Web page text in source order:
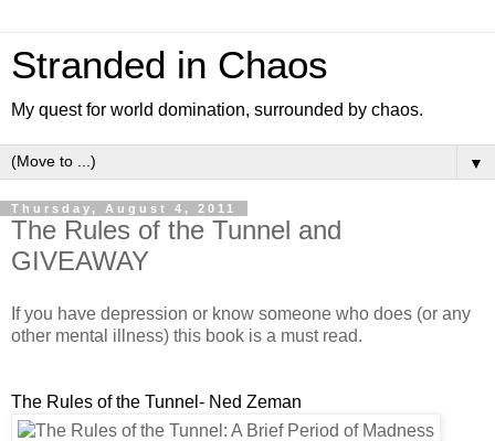
Stranded in Chaos
My quest for world domination, surrounded by chaos.
▼
Thursday, August 4, 2011
The Rules of the Tunnel and
GIVEAWAY
If you have depression or know someone who does (or any
other mental illness) this book is a must read.
The Rules of the Tunnel- Ned Zeman